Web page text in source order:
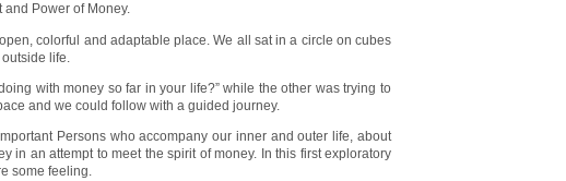
Power of Money.
colorful and adaptable place. We all sat in a circle on cubes
life.
with money so far in your life?” while the other was trying to
and we could follow with a guided journey.
Persons who accompany our inner and outer life, about
an attempt to meet the spirit of money. In this first exploratory
some feeling.